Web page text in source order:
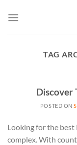
TAG
Discover
POSTED ON
Looking for the best
complex. With